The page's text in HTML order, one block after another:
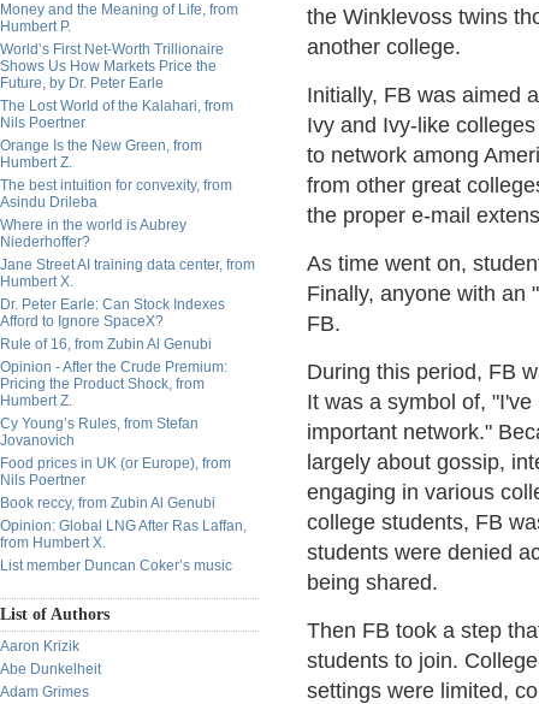
Money and the Meaning of Life, from
Humbert P.
World’s First Net-Worth Trillionaire
Shows Us How Markets Price the
Future, by Dr. Peter Earle
The Lost World of the Kalahari, from
Nils Poertner
Orange Is the New Green, from
Humbert Z.
The best intuition for convexity, from
Asindu Drileba
Where in the world is Aubrey
Niederhoffer?
Jane Street AI training data center, from
Humbert X.
Dr. Peter Earle: Can Stock Indexes
Afford to Ignore SpaceX?
Rule of 16, from Zubin Al Genubi
Opinion - After the Crude Premium:
Pricing the Product Shock, from
Humbert Z.
Cy Young’s Rules, from Stefan
Jovanovich
Food prices in UK (or Europe), from
Nils Poertner
Book reccy, from Zubin Al Genubi
Opinion: Global LNG After Ras Laffan,
from Humbert X.
List member Duncan Coker’s music
List of Authors
Aaron Krizik
Abe Dunkelheit
Adam Grimes
the Winklevoss twins
another college.
Initially, FB was aimed
Ivy and Ivy-like
to network among
from other great
the proper e-mail
As time went on,
Finally, anyone with an
FB.
During this period, FB
It was a symbol of,
important network."
largely about gossip,
engaging in various
college students, FB
students were denied
being shared.
Then FB took a step
students to join.
settings were limited,